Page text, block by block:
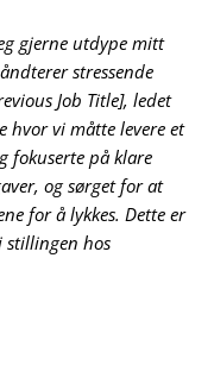
gjerne utdype mitt
stressende
Job Title], ledet
hvor vi måtte levere et
fokuserte på klare
og sørget for at
for å lykkes. Dette er
hos